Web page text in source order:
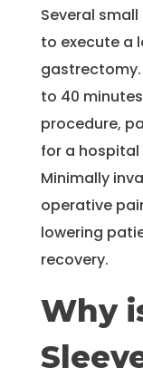
Several
to execute a
gastrectomy.
to 40
procedure,
for a hospital
Minimally
operative
lowering
recovery.
Why